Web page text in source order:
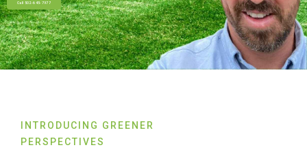
Call 502-645-7977
INTRODUCING GREENER
PERSPECTIVES